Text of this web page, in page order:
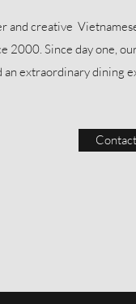
and creative
2000. Since day one,
extraordinary dining
Contact